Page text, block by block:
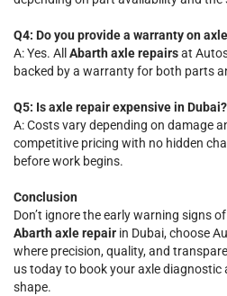
Q4: Do you provide a warranty on
A: Yes. AllAbarth axle repairsat
backed by a warranty for both parts
Q5: Is axle repair expensive in Dubai?
A: Costs vary depending on damage
competitive pricing with no hidden
before work begins.
Conclusion
Don’t ignore the early warning signs
Abarth axle repair in Dubai, choose
where precision, quality, and
us today to book your axle diagnostic
shape.